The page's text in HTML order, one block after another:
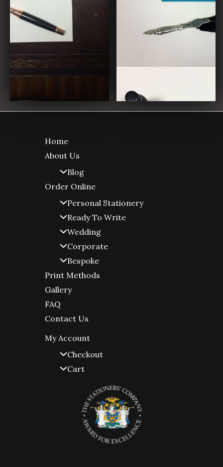
Home
About Us
Blog
Order Online
Personal Stationery
Ready To Write
Wedding
Corporate
Bespoke
Print Methods
Gallery
FAQ
Contact Us
My Account
Checkout
Cart